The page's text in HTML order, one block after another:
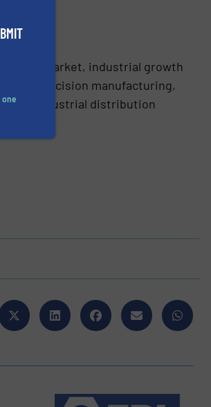
market, industrial growth
precision manufacturing,
industrial distribution
one